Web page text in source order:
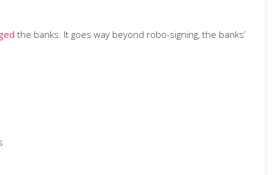
the banks. It goes way beyond robo-signing, the banks’